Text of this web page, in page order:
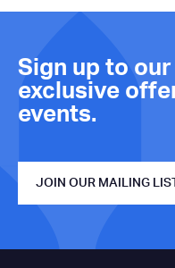
Sign up to
exclusive
events.
JOIN OUR MAILING LIST